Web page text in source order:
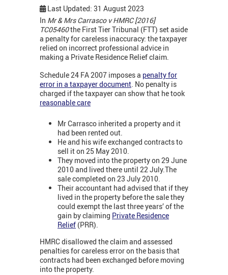
Last Updated: 31 August 2023
In Mr & Mrs Carrasco v HMRC [2016]
TC05460the First Tier Tribunal (FTT) set aside
a penalty for careless inaccuracy: the taxpayer
relied on incorrect professional advice in
making a Private Residence Relief claim.
Schedule 24 FA 2007 imposes a penalty for
error in a taxpayer document. No penalty is
charged if the taxpayer can show that he took
reasonable care
Mr Carrasco inherited a property and it
had been rented out.
He and his wife exchanged contracts to
sell it on 25 May 2010.
They moved into the property on 29 June
2010 and lived there until 22 July.The
sale completed on 23 July 2010.
Their accountant had advised that if they
lived in the property before the sale they
could exempt the last three years’ of the
gain by claiming Private Residence
Relief (PRR).
HMRC disallowed the claim and assessed
penalties for careless error on the basis that
contracts had been exchanged before moving
into the property.